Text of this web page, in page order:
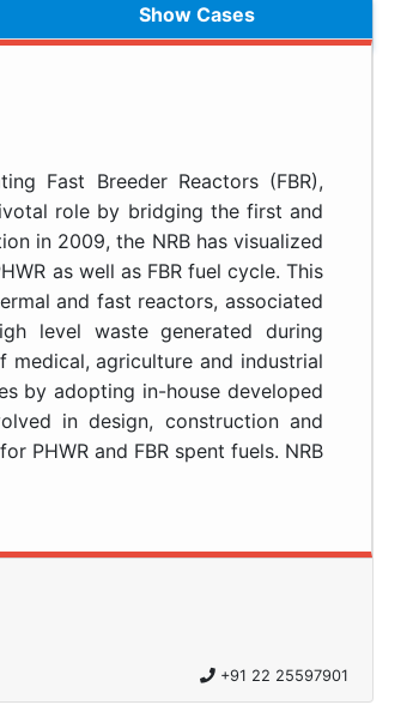
Show Cases
Fast Breeder Reactors (FBR),
role by bridging the first and
in 2009, the NRB has visualized
as well as FBR fuel cycle. This
and fast reactors, associated
level waste generated during
agriculture and industrial
by adopting in-house developed
in design, construction and
PHWR and FBR spent fuels. NRB
+91 22 25597901